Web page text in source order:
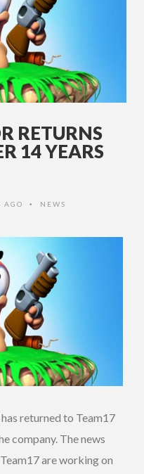
RETURNS
14 YEARS
AGO • NEWS
returned to Team17
company. The news
are working on